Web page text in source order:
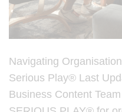
Navigating
Serious Play® Last
Business Content